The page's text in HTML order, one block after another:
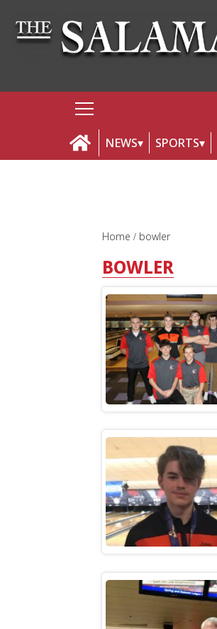
NEWS SPORTS
Home bowler
BOWLER